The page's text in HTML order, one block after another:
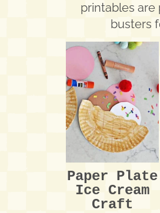
printables
busters
Paper Plate
Ice Cream
Craft